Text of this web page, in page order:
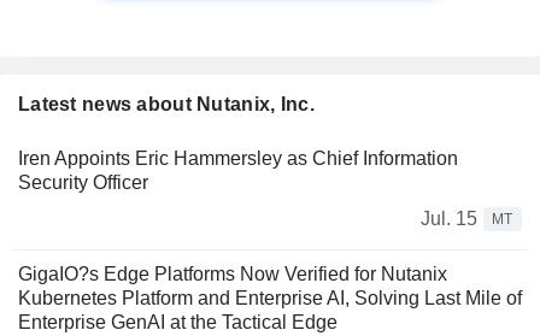
Latest news about Nutanix, Inc.
Iren Appoints Eric Hammersley as Chief Information
Security Officer
Jul. 15
MT
GigaIO?s Edge Platforms Now Verified for Nutanix
Kubernetes Platform and Enterprise AI, Solving Last Mile of
Enterprise GenAI at the Tactical Edge